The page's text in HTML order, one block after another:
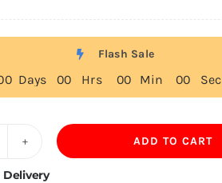
Flash Sale
0 Days 00 Hrs 00 Min 00 Sec
ADD TO CART